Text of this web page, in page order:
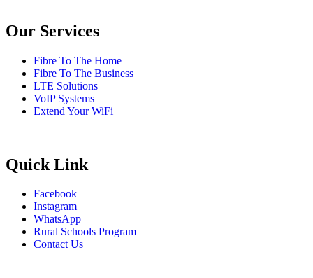
Our Services
Fibre To The Home
Fibre To The Business
LTE Solutions
VoIP Systems
Extend Your WiFi
Quick Link
Facebook
Instagram
WhatsApp
Rural Schools Program
Contact Us